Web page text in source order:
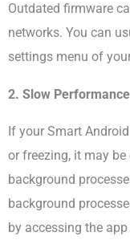
Outdated firmware
networks. You can
settings menu of
2. Slow
If your Smart
or freezing, it may
background
background
by accessing the